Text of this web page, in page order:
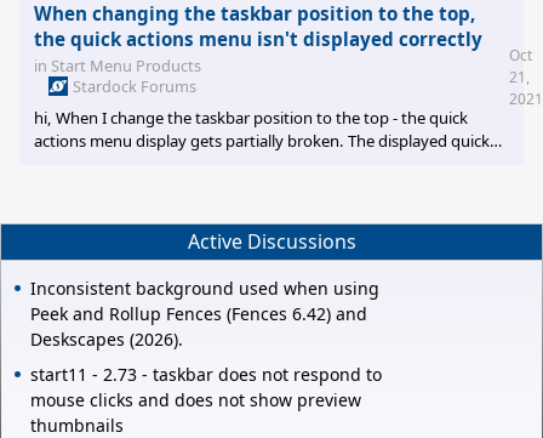
When changing the taskbar position to the top,
the quick actions menu isn't displayed correctly
in Start Menu Products
Stardock Forums
hi, When I change the taskbar position to the top - the quick
actions menu display gets partially broken. The displayed quick
Oct
21,
2021
Active Discussions
Inconsistent background used when using
Peek and Rollup Fences (Fences 6.42) and
Deskscapes (2026).
start11 - 2.73 - taskbar does not respond to
mouse clicks and does not show preview
thumbnails